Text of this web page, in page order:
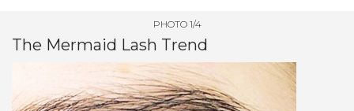
PHOTO 1/4
The Mermaid Lash Trend